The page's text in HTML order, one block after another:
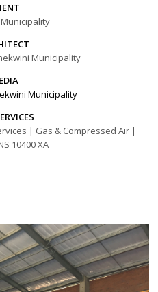
Municipality
Municipality
| Gas & Compressed Air |
10400 XA